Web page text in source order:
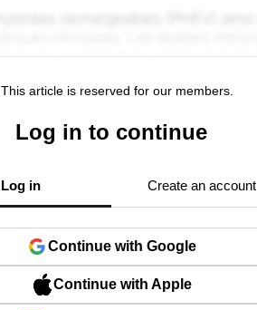
This article is reserved for our members.
Log in to continue
Log in Create an account
Continue with Google
Continue with Apple